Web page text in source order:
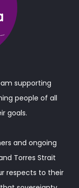
supporting
people of all
goals.
and ongoing
Torres Strait
respects to their